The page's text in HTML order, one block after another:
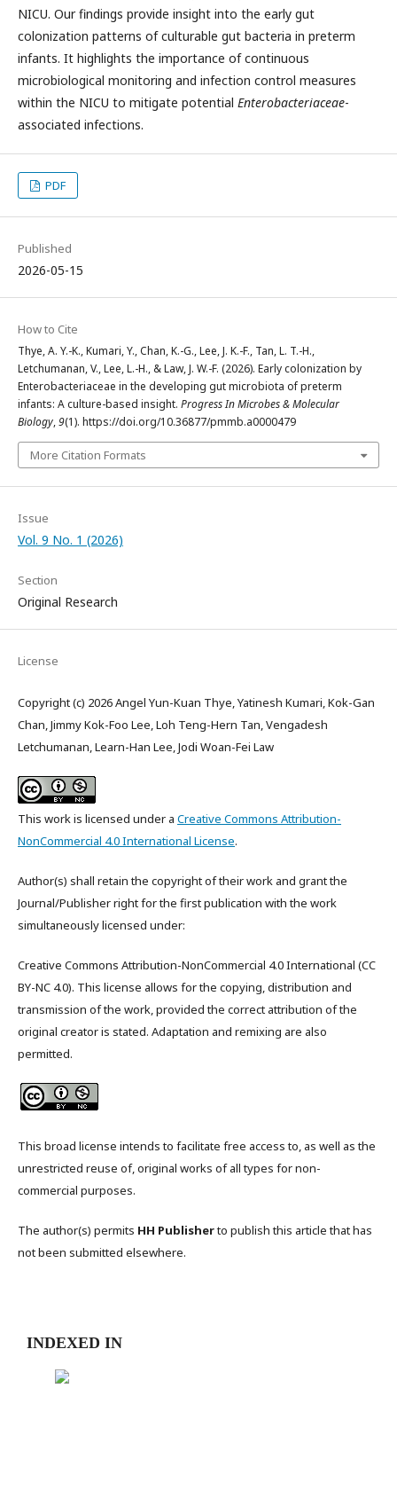
NICU. Our findings provide insight into the early gut
colonization patterns of culturable gut bacteria in preterm
infants. It highlights the importance of continuous
microbiological monitoring and infection control measures
within the NICU to mitigate potential Enterobacteriaceae-
associated infections.
PDF
Published
2026-05-15
How to Cite
Thye, A. Y.-K., Kumari, Y., Chan, K.-G., Lee, J. K.-F., Tan, L. T.-H.,
Letchumanan, V., Lee, L.-H., & Law, J. W.-F. (2026). Early colonization by
Enterobacteriaceae in the developing gut microbiota of preterm
infants: A culture-based insight. Progress In Microbes & Molecular
Biology,9(1). https://doi.org/10.36877/pmmb.a0000479
More Citation Formats
Issue
Vol. 9 No. 1 (2026)
Section
Original Research
License
Copyright (c) 2026 Angel Yun-Kuan Thye, Yatinesh Kumari, Kok-Gan
Chan, Jimmy Kok-Foo Lee, Loh Teng-Hern Tan, Vengadesh
Letchumanan, Learn-Han Lee, Jodi Woan-Fei Law
This work is licensed under a Creative Commons Attribution-
NonCommercial 4.0 International License.
Author(s) shall retain the copyright of their work and grant the
Journal/Publisher right for the first publication with the work
simultaneously licensed under:
Creative Commons Attribution-NonCommercial 4.0 International (CC
BY-NC 4.0). This license allows for the copying, distribution and
transmission of the work, provided the correct attribution of the
original creator is stated. Adaptation and remixing are also
permitted.
This broad license intends to facilitate free access to, as well as the
unrestricted reuse of, original works of all types for non-
commercial purposes.
The author(s) permits HH Publisherto publish this article that has
not been submitted elsewhere.
INDEXED IN